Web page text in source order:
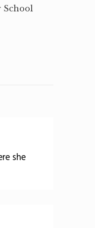
School
she